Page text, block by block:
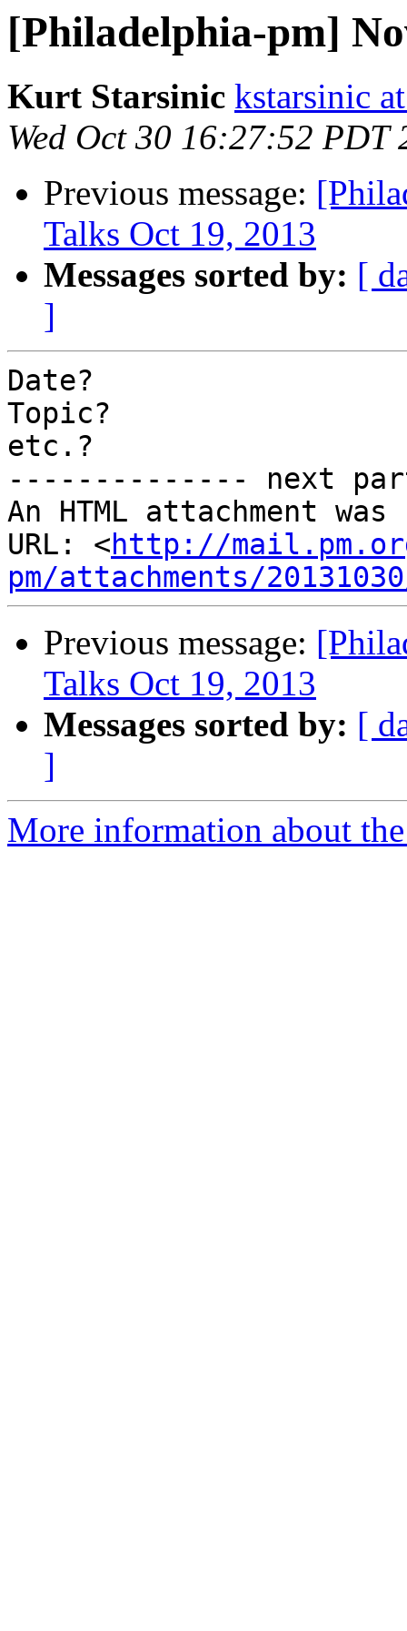
[Philadelphia-pm]
Kurt Starsinic kstarsinic
Wed Oct 30 16:27:52 PDT
Previous message:
Talks Oct 19, 2013
Messages sorted by: [
]
Date?
Topic?
etc.?
-------------- next
An HTML attachment
URL: <http://
pm/attachments/
Previous message:
Talks Oct 19, 2013
Messages sorted by: [
]
More information about